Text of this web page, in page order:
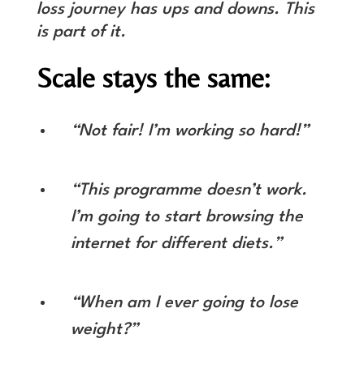
loss journey has ups and downs. This
is part of it.
Scale stays the same:
“Not fair! I’m working so hard!”
“This programme doesn’t work.
I’m going to start browsing the
internet for different diets.”
“When am I ever going to lose
weight?”